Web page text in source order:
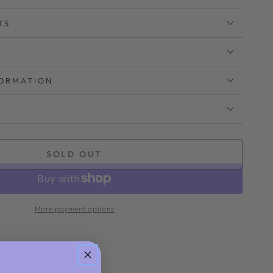
SOLD OUT
More payment options